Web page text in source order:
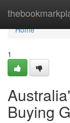
Home
Home
1
Buying